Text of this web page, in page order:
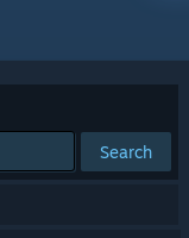
Search